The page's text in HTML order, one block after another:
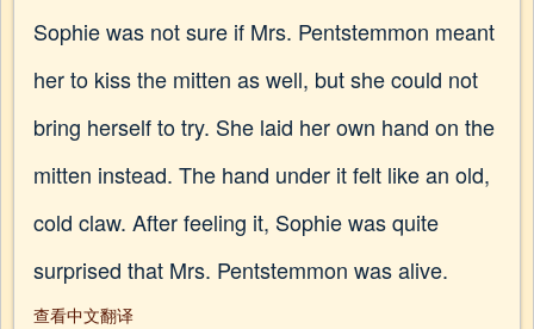
Sophie was not sure if Mrs. Pentstemmon meant
her to kiss the mitten as well, but she could not
bring herself to try. She laid her own hand on the
mitten instead. The hand under it felt like an old,
cold claw. After feeling it, Sophie was quite
surprised that Mrs. Pentstemmon was alive.
查看中文翻译